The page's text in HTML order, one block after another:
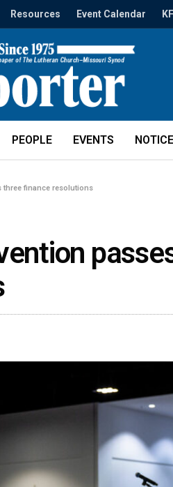
Resources Event Calendar
PEOPLE EVENTS
three finance resolutions